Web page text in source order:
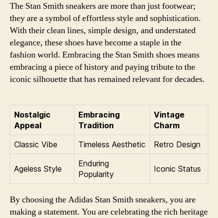
The Stan Smith sneakers are more than just footwear;
they are a symbol of effortless style and sophistication.
With their clean lines, simple design, and understated
elegance, these shoes have become a staple in the
fashion world. Embracing the Stan Smith shoes means
embracing a piece of history and paying tribute to the
iconic silhouette that has remained relevant for decades.
Nostalgic
Appeal
Embracing
Tradition
Vintage
Charm
Classic Vibe
Timeless Aesthetic Retro Design
Ageless Style
Enduring
Popularity
Iconic Status
By choosing the Adidas Stan Smith sneakers, you are
making a statement. You are celebrating the rich heritage